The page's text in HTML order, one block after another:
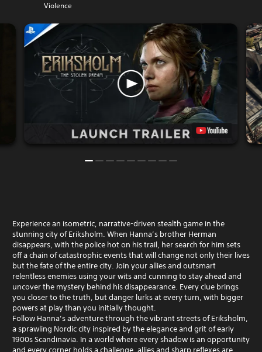
Violence
Experience an isometric, narrative-driven stealth game in the
stunning city of Eriksholm. When Hanna’s brother Herman
disappears, with the police hot on his trail, her search for him sets
off a chain of catastrophic events that will change not only their lives
but the fate of the entire city. Join your allies and outsmart
relentless enemies using your wits and cunning to stay ahead and
uncover the mystery behind his disappearance. Every clue brings
you closer to the truth, but danger lurks at every turn, with bigger
powers at play than you initially thought.
Follow Hanna’s adventure through the vibrant streets of Eriksholm,
a sprawling Nordic city inspired by the elegance and grit of early
1900s Scandinavia. In a world where every shadow is an opportunity
and every corner holds a challenge, allies and sharp reflexes are